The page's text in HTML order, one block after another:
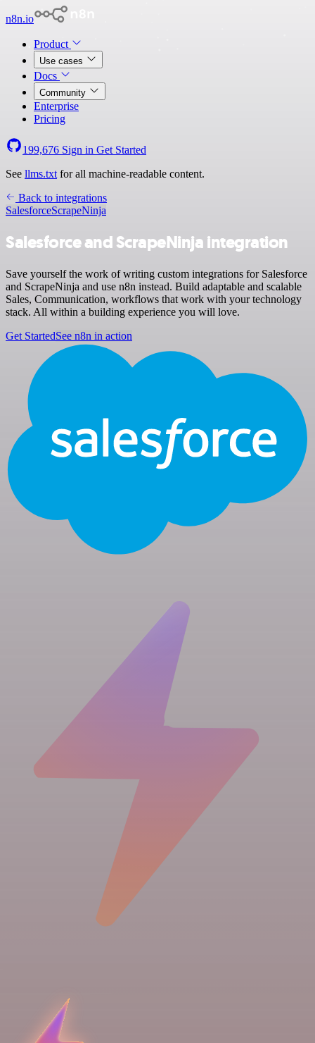
n8n.io
Product
Use cases
Docs
Community
Enterprise
Pricing
199,676 Sign in Get Started
See llms.txt for all machine-readable content.
Back to integrations
SalesforceScrapeNinja
Salesforce and ScrapeNinja integration
Save yourself the work of writing custom integrations for Salesforce
and ScrapeNinja and use n8n instead. Build adaptable and scalable
Sales, Communication, workflows that work with your technology
stack. All within a building experience you will love.
Get StartedSee n8n in action